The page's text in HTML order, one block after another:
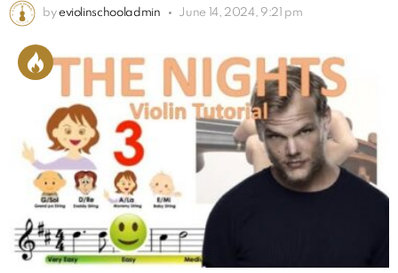
by eviolinschooladmin June 14, 2024, 9:21 pm